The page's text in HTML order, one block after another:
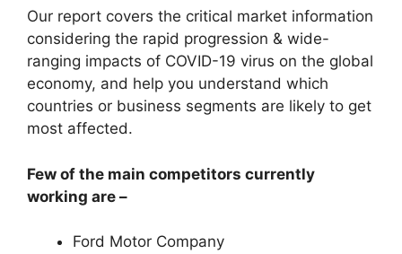
Our report covers the critical market information
considering the rapid progression & wide-
ranging impacts of COVID-19 virus on the global
economy, and help you understand which
countries or business segments are likely to get
most affected.
Few of the main competitors currently
working are –
Ford Motor Company